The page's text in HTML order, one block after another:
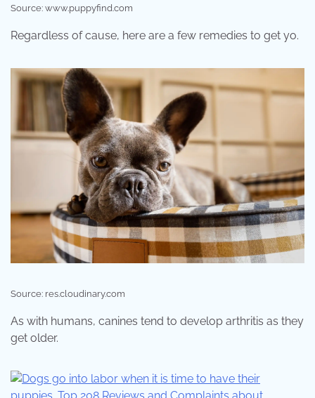
Source: www.puppyfind.com
Regardless of cause, here are a few remedies to get yo.
Source: res.cloudinary.com
As with humans, canines tend to develop arthritis as they
get older.